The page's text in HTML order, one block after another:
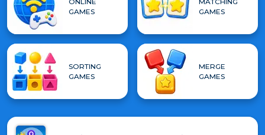
GAMES
GAMES
SORTING
GAMES
MERGE
GAMES